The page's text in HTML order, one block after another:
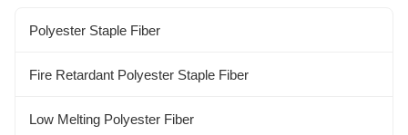
Polyester Staple Fiber
Fire Retardant Polyester Staple Fiber
Low Melting Polyester Fiber